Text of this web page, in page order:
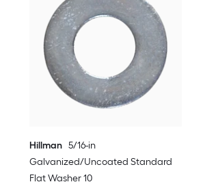
Hillman 5/16-in
Galvanized/Uncoated Standard
Flat Washer 10